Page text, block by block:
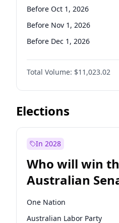
Before Mar 1, 2027
Before Oct 1, 2026
Before Nov 1, 2026
Before Dec 1, 2026
Before Jan 1, 2027
Before Apr 1, 2027
Before May 1, 2027
Before Aug 1, 2026
Before Jun 1, 2026
Before Jun 1, 2027
Before Mar 1, 2027
Total Volume: $11,023.02
Elections
In 2028
Who will win
Australian
One Nation
Australian Labor Party